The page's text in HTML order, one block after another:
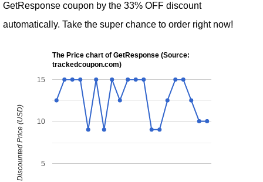
GetResponse coupon by the 33% OFF discount
automatically. Take the super chance to order right now!
The Price chart of GetResponse (Source:
trackedcoupon.com)
5
10
15
Discounted Price (USD)